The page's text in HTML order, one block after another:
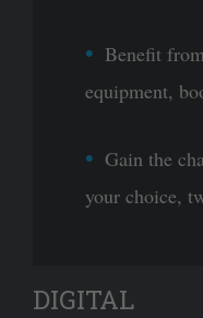
Benefit
equipment,
Gain the
your choice,
DIGITAL